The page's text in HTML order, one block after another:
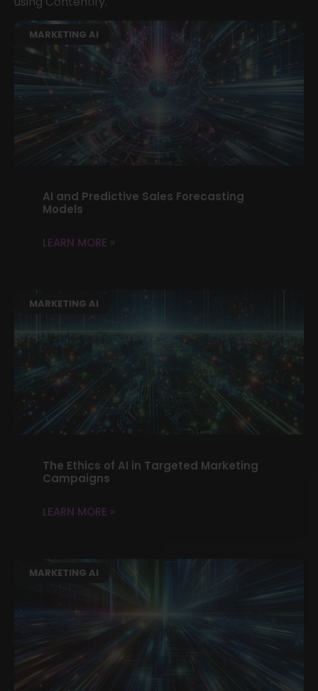
MARKETING AI
AI and Predictive Sales Forecasting
Models
LEARN MORE »
MARKETING AI
The Ethics of AI in Targeted Marketing
Campaigns
LEARN MORE »
MARKETING AI